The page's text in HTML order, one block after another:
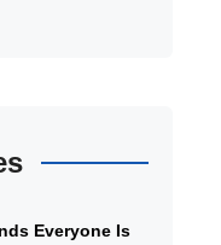
Everyone Is